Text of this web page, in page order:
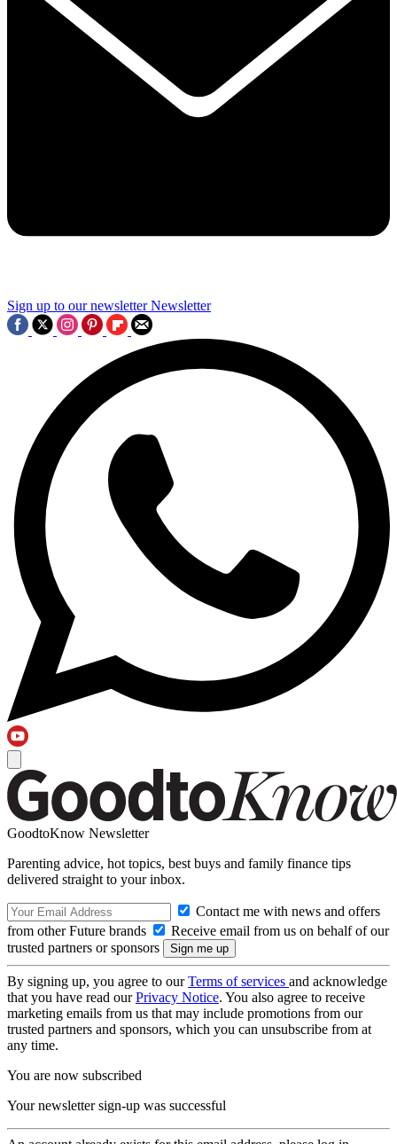
Sign up to our newsletter Newsletter
GoodtoKnow Newsletter
Parenting advice, hot topics, best buys and family finance tips
delivered straight to your inbox.
Contact me with news and offers
from other Future brands
Receive email from us on behalf of our
trusted partners or sponsors
By signing up, you agree to ourTerms of services and acknowledge
that you have read ourPrivacy Notice. You also agree to receive
marketing emails from us that may include promotions from our
trusted partners and sponsors, which you can unsubscribe from at
any time.
You are now subscribed
Your newsletter sign-up was successful